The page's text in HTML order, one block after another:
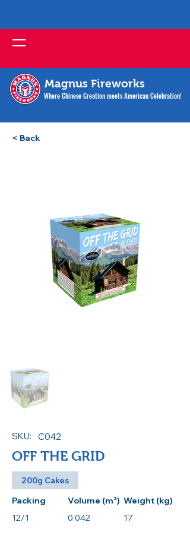
Magnus Fireworks
Where Chinese Creation meets American Celebration!
< Back
SKU: C042
OFF THE GRID
200g Cakes
Packing
12/1
Volume (m³)
0.042
Weight (kg)
17